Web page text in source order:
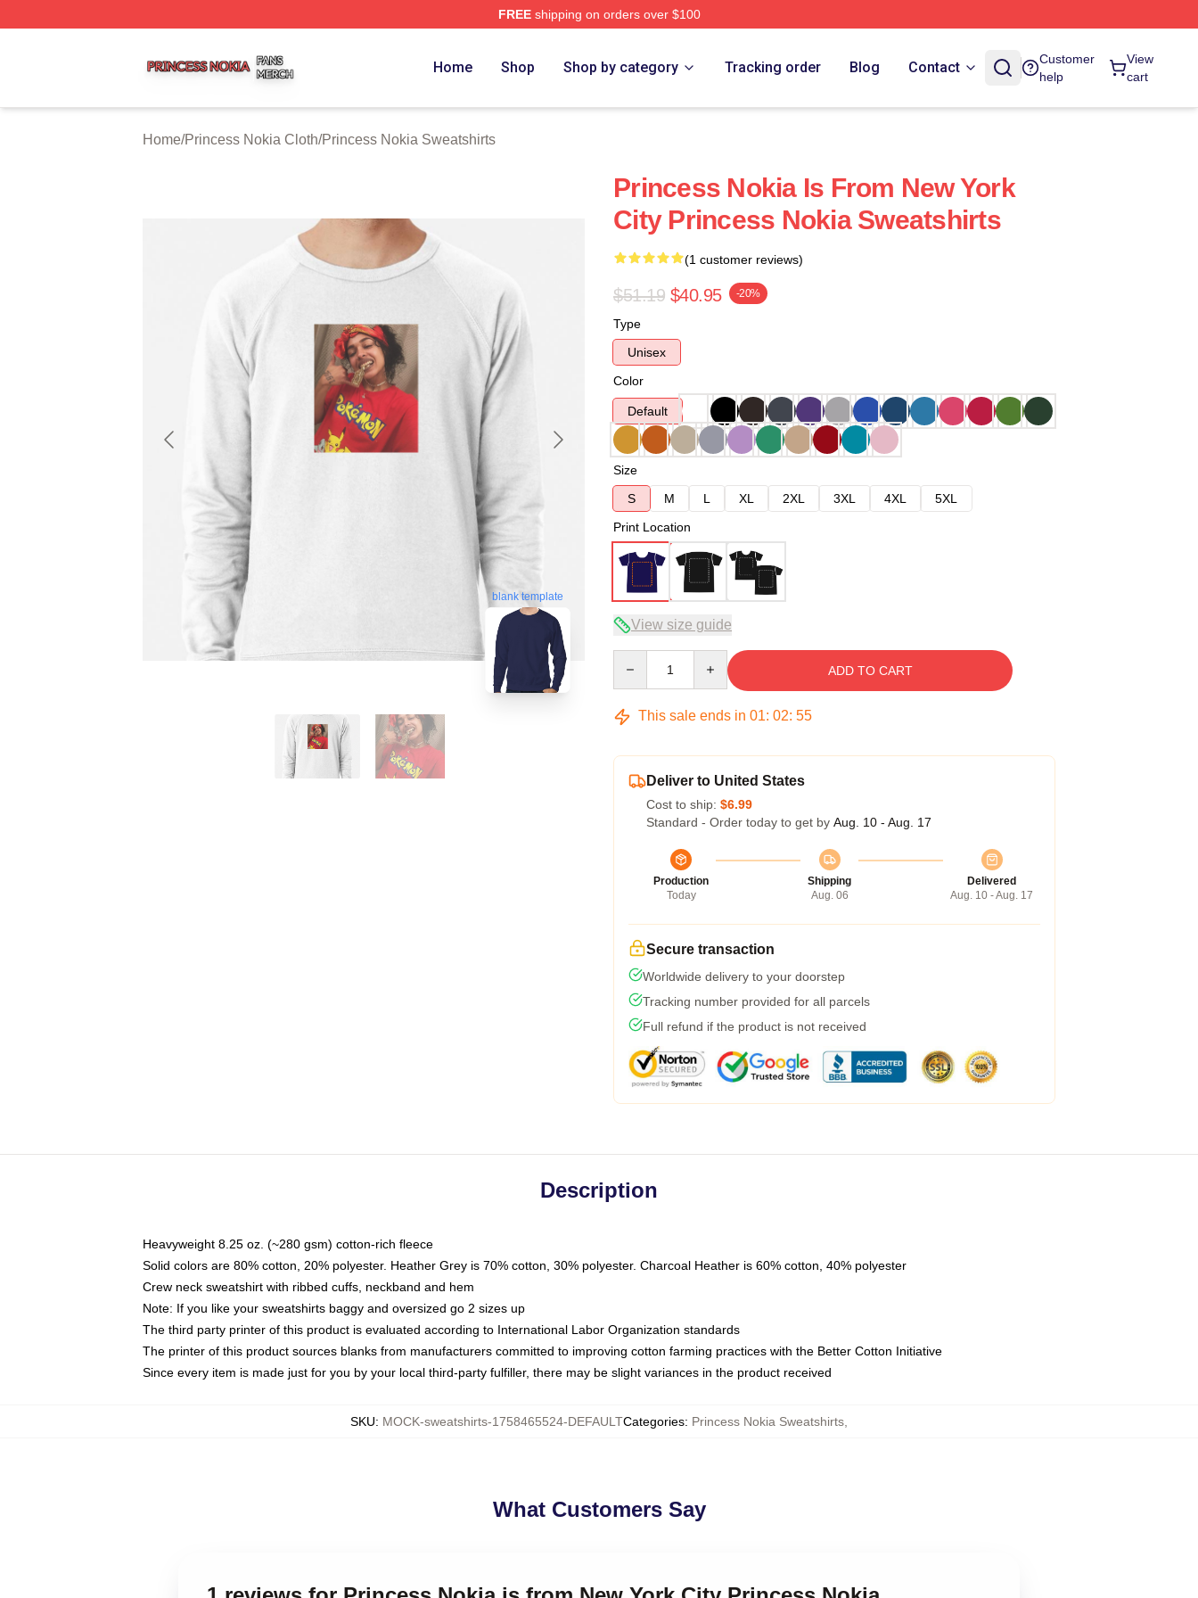
FREEshipping on orders over $100
Home Shop Shop by category Tracking order Blog Contact
Customer
help
View
cart
Home/Princess Nokia Cloth/Princess Nokia Sweatshirts
blank template
Princess Nokia Is From New York
City Princess Nokia Sweatshirts
(1 customer reviews)
$51.19 $40.95 -20%
Type
Unisex
Color
Default
Size
S
M L XL 2XL 3XL 4XL
5XL
Print Location
View size guide
ADD TO CART
This sale ends in 01: 02: 54
Deliver to United States
Cost to ship: $6.99
Standard - Order today to get by Aug. 10 - Aug. 17
Production
Today
Shipping
Aug. 06
Delivered
Aug. 10 - Aug. 17
Secure transaction
Worldwide delivery to your doorstep
Tracking number provided for all parcels
Full refund if the product is not received
Description
Heavyweight 8.25 oz. (~280 gsm) cotton-rich fleece
Solid colors are 80% cotton, 20% polyester. Heather Grey is 70% cotton, 30% polyester. Charcoal Heather is 60% cotton, 40% polyester
Crew neck sweatshirt with ribbed cuffs, neckband and hem
Note: If you like your sweatshirts baggy and oversized go 2 sizes up
The third party printer of this product is evaluated according to International Labor Organization standards
The printer of this product sources blanks from manufacturers committed to improving cotton farming practices with the Better Cotton Initiative
Since every item is made just for you by your local third-party fulfiller, there may be slight variances in the product received
SKU: MOCK-sweatshirts-1758465524-DEFAULTCategories: Princess Nokia Sweatshirts
What Customers Say